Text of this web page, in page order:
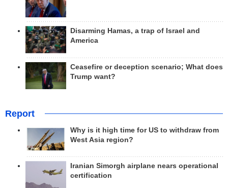
Disarming Hamas, a trap of Israel and
America
Ceasefire or deception scenario; What does
Trump want?
Report
Why is it high time for US to withdraw from
West Asia region?
Iranian Simorgh airplane nears operational
certification